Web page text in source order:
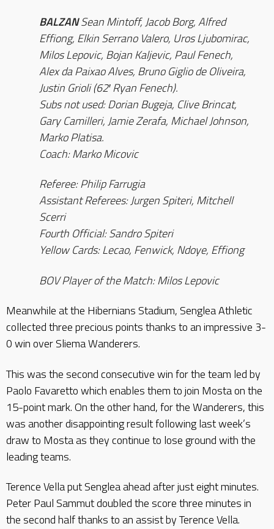
BALZANSean Mintoff, Jacob Borg, Alfred
Effiong, Elkin Serrano Valero, Uros Ljubomirac,
Milos Lepovic, Bojan Kaljevic, Paul Fenech,
Alex da Paixao Alves, Bruno Giglio de Oliveira,
Justin Grioli (62′ Ryan Fenech).
Subs not used: Dorian Bugeja, Clive Brincat,
Gary Camilleri, Jamie Zerafa, Michael Johnson,
Marko Platisa.
Coach: Marko Micovic
Referee: Philip Farrugia
Assistant Referees: Jurgen Spiteri, Mitchell
Scerri
Fourth Official: Sandro Spiteri
Yellow Cards: Lecao, Fenwick, Ndoye, Effiong
BOV Player of the Match: Milos Lepovic
Meanwhile at the Hibernians Stadium, Senglea Athletic
collected three precious points thanks to an impressive 3-
0 win over Sliema Wanderers.
This was the second consecutive win for the team led by
Paolo Favaretto which enables them to join Mosta on the
15-point mark. On the other hand, for the Wanderers, this
was another disappointing result following last week’s
draw to Mosta as they continue to lose ground with the
leading teams.
Terence Vella put Senglea ahead after just eight minutes.
Peter Paul Sammut doubled the score three minutes in
the second half thanks to an assist by Terence Vella.